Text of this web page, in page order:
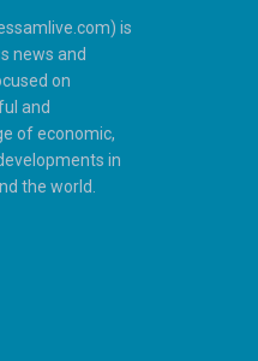
is
news and
on
and
of economic,
in
the world.